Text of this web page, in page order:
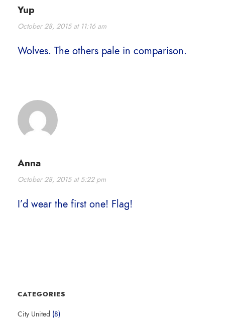
Yup
October 28, 2015 at 11:16 am
Wolves. The others pale in comparison.
Anna
October 28, 2015 at 5:22 pm
I’d wear the first one! Flag!
CATEGORIES
City United (8)